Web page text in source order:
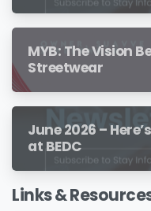
MYB: The Vision
Streetwear
June 2026 –
at BEDC
Links &